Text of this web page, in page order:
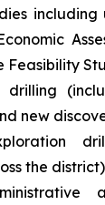
Feasibility
drilling
new
the district)